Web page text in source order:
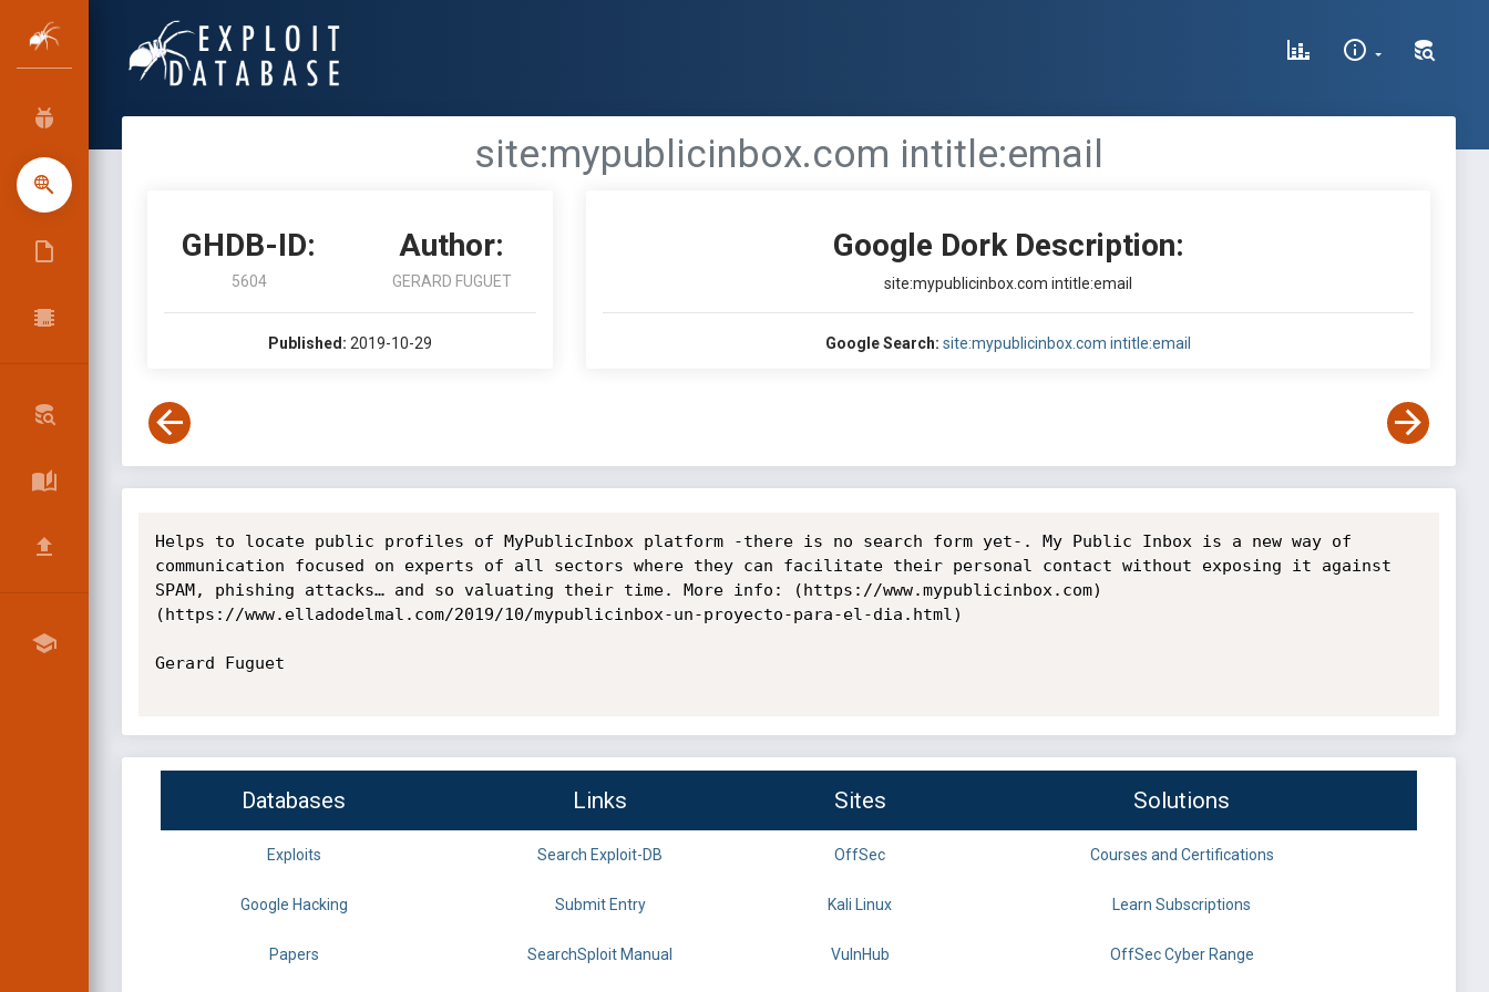
site:mypublicinbox.com intitle:email
GHDB-ID:
5604
Author:
GERARD FUGUET
Published: 2019-10-29
Google Dork Description:
site:mypublicinbox.com intitle:email
Google Search: site:mypublicinbox.com intitle:email
Helps to locate public profiles of MyPublicInbox platform -there is no search form yet-. My Public Inbox is a new way of
communication focused on experts of all sectors where they can facilitate their personal contact without exposing it against
SPAM, phishing attacks… and so valuating their time. More info: (https://www.mypublicinbox.com)
(https://www.elladodelmal.com/2019/10/mypublicinbox-un-proyecto-para-el-dia.html)
Gerard Fuguet
Databases Links Sites Solutions
Exploits Search Exploit-DB OffSec Courses and Certifications
Google Hacking Submit Entry Kali Linux Learn Subscriptions
Papers SearchSploit Manual VulnHub OffSec Cyber Range